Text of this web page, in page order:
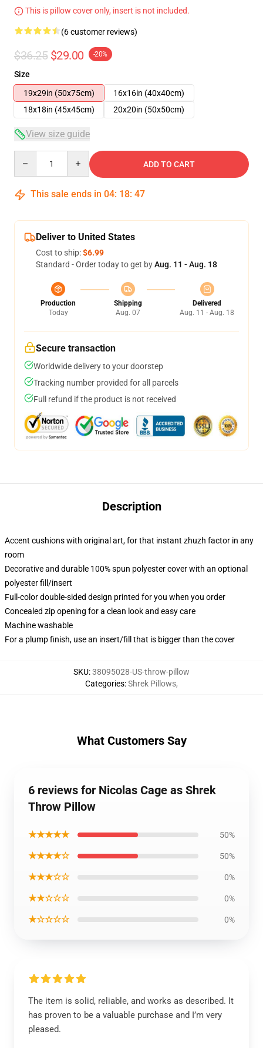
This is pillow cover only, insert is not included.
(6 customer reviews)
$36.25 $29.00 -20%
Size
19x29in (50x75cm)
16x16in (40x40cm)
18x18in (45x45cm)
20x20in (50x50cm)
View size guide
ADD TO CART
This sale ends in 04: 18: 46
Deliver to United States
Cost to ship:$6.99
Standard - Order today to get byAug. 11 - Aug. 18
Production
Today
Shipping
Aug. 07
Delivered
Aug. 11 - Aug. 18
Secure transaction
Worldwide delivery to your doorstep
Tracking number provided for all parcels
Full refund if the product is not received
Description
Accent cushions with original art, for that instant zhuzh factor in any
room
Decorative and durable 100% spun polyester cover with an optional
polyester fill/insert
Full-color double-sided design printed for you when you order
Concealed zip opening for a clean look and easy care
Machine washable
For a plump finish, use an insert/fill that is bigger than the cover
SKU:38095028-US-throw-pillow
Categories:Shrek Pillows,
What Customers Say
6 reviews for Nicolas Cage as Shrek
Throw Pillow
★★★★★ 50%
★★★★☆ 50%
★★★☆☆ 0%
★★☆☆☆ 0%
★☆☆☆☆ 0%
The item is solid, reliable, and works as described. It
has proven to be a valuable purchase and I’m very
pleased.